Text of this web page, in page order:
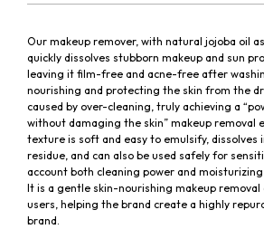
Our makeup remover, with natural jojoba oil
quickly dissolves stubborn makeup and sun
leaving it film-free and acne-free after
nourishing and protecting the skin from the
caused by over-cleaning, truly achieving a
without damaging the skin” makeup removal
texture is soft and easy to emulsify, dissolves
residue, and can also be used safely for
account both cleaning power and
It is a gentle skin-nourishing makeup removal
users, helping the brand create a highly
brand.